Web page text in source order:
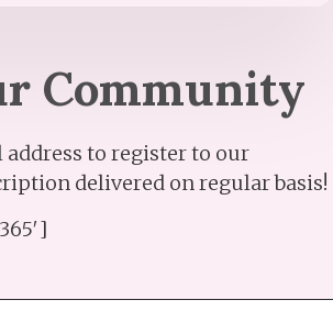
Community​
to register to our
delivered on regular basis!